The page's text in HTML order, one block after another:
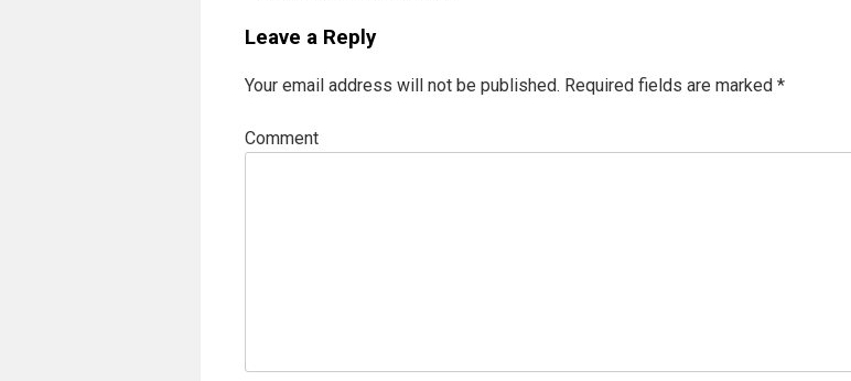
Leave a Reply
Your email address will not be published. Required fields are marked *
Comment